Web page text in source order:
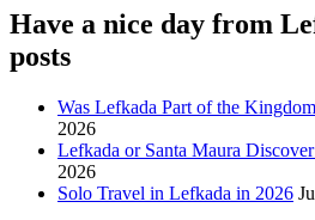
Have a nice day from
posts
Was Lefkada Part of the
2026
Lefkada or Santa Maura
2026
Solo Travel in Lefkada in 2026